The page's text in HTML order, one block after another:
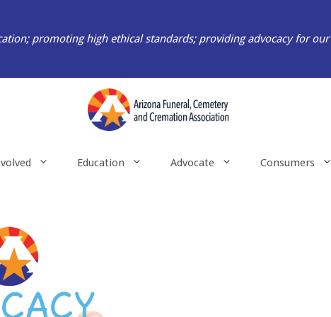
promoting high ethical standards; providing advocacy for
Education Advocate Consumers